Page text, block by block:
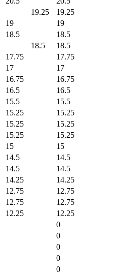
19.25
19.25
19
19
18.5
18.5
18.5
18.5
17.75
17.75
17
17
16.75
16.75
16.5
16.5
15.5
15.5
15.25
15.25
15.25
15.25
15.25
15.25
15
15
14.5
14.5
14.5
14.5
14.25
14.25
12.75
12.75
12.75
12.75
12.25
12.25
0
0
0
0
0